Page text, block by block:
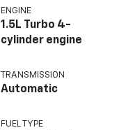
ENGINE
1.5L Turbo 4-
cylinder engine
TRANSMISSION
Automatic
FUEL TYPE